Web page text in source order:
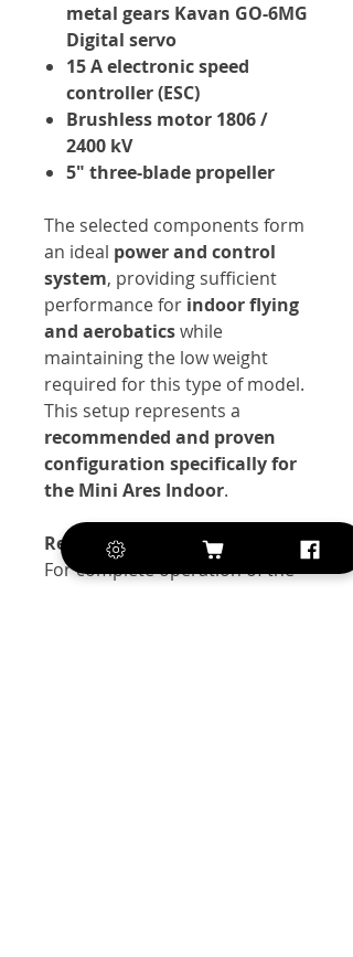
metal gears Kavan GO-6MG
Digital servo
15 A electronic speed
controller (ESC)
Brushless motor 1806 /
2400 kV
5" three-blade propeller
The selected components form
an ideal power and control
system, providing sufficient
performance for indoor flying
and aerobaticswhile
maintaining the low weight
required for this type of model.
This setup represents a
recommended and proven
configuration specifically for
the Mini Ares Indoor.
Recommended Batteries:
For complete operation of the